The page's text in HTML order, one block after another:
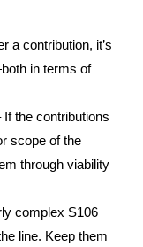
a contribution, it’s
in terms of
the contributions
scope of the
through viability
complex S106
line. Keep them